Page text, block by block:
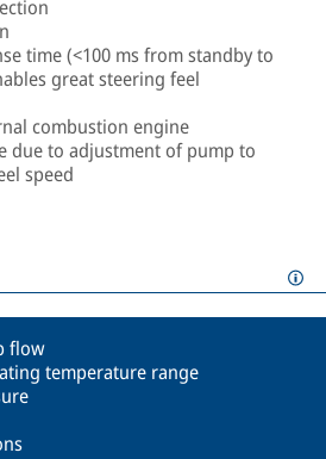
time (<100 ms from standby to
great steering feel
combustion engine
due to adjustment of pump to
speed
flow
temperature range